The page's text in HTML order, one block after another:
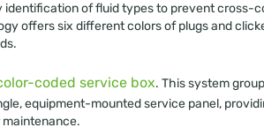
identification of fluid types to prevent cross-
offers six different colors of plugs and
coded service box. This system
equipment-mounted service panel,